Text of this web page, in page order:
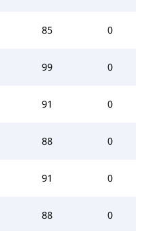
85 0
99 0
91 0
88 0
91 0
88 0